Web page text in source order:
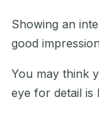
Showing an
good
You may think
eye for detail is